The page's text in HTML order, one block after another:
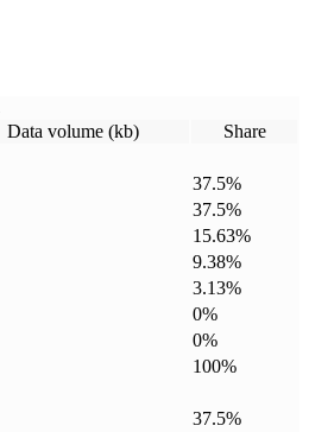
Data volume (kb)
Share
37.5%
37.5%
15.63%
9.38%
3.13%
0%
0%
100%
37.5%